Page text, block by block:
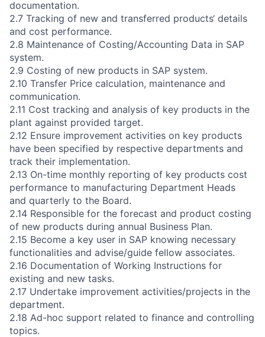
documentation.
2.7 Tracking of new and transferred products‘ details
and cost performance.
2.8 Maintenance of Costing/Accounting Data in SAP
system.
2.9 Costing of new products in SAP system.
2.10 Transfer Price calculation, maintenance and
communication.
2.11 Cost tracking and analysis of key products in the
plant against provided target.
2.12 Ensure improvement activities on key products
have been specified by respective departments and
track their implementation.
2.13 On-time monthly reporting of key products cost
performance to manufacturing Department Heads
and quarterly to the Board.
2.14 Responsible for the forecast and product costing
of new products during annual Business Plan.
2.15 Become a key user in SAP knowing necessary
functionalities and advise/guide fellow associates.
2.16 Documentation of Working Instructions for
existing and new tasks.
2.17 Undertake improvement activities/projects in the
department.
2.18 Ad-hoc support related to finance and controlling
topics.